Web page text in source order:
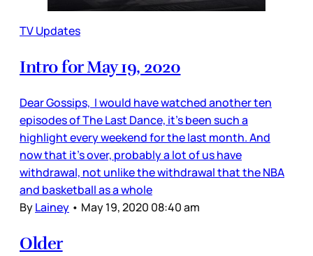
TV Updates
Intro for May 19, 2020
Dear Gossips, I would have watched another ten
episodes of The Last Dance, it’s been such a
highlight every weekend for the last month. And
now that it’s over, probably a lot of us have
withdrawal, not unlike the withdrawal that the NBA
and basketball as a whole
ByLainey • May 19, 2020 08:40 am
Older